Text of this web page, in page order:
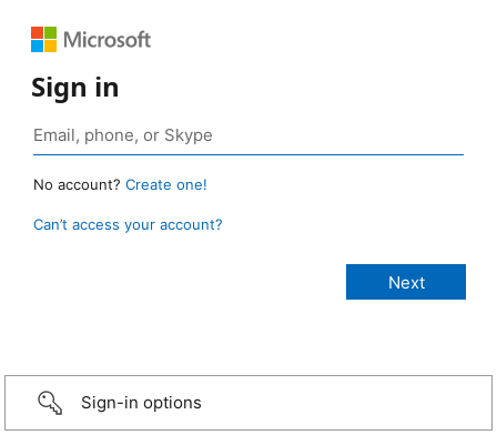
Sign in
No account? Create one!
Can’t access your account?
Sign-in options